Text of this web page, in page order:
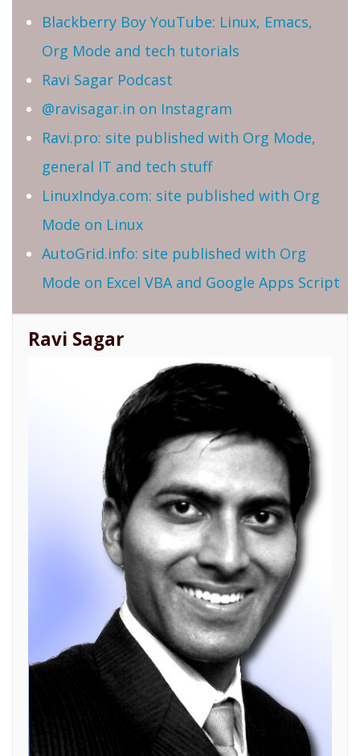
Blackberry Boy YouTube: Linux, Emacs,
Org Mode and tech tutorials
Ravi Sagar Podcast
@ravisagar.in on Instagram
Ravi.pro: site published with Org Mode,
general IT and tech stuff
LinuxIndya.com: site published with Org
Mode on Linux
AutoGrid.info: site published with Org
Mode on Excel VBA and Google Apps Script
Ravi Sagar